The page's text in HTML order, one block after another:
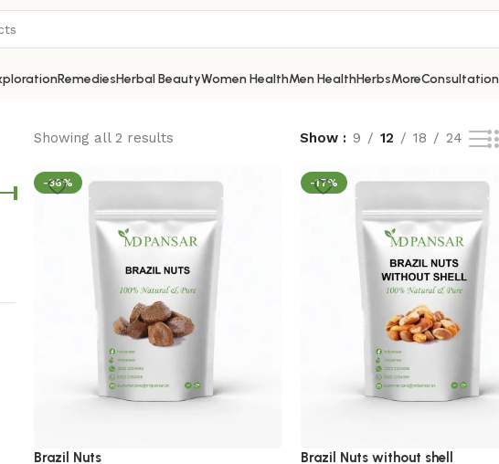
RemediesHerbal BeautyWomen HealthMen HealthHerbsMore
Showing all 2 results Show 9 12 18 24
-36%
Brazil Nuts
-17%
Brazil Nuts without shell